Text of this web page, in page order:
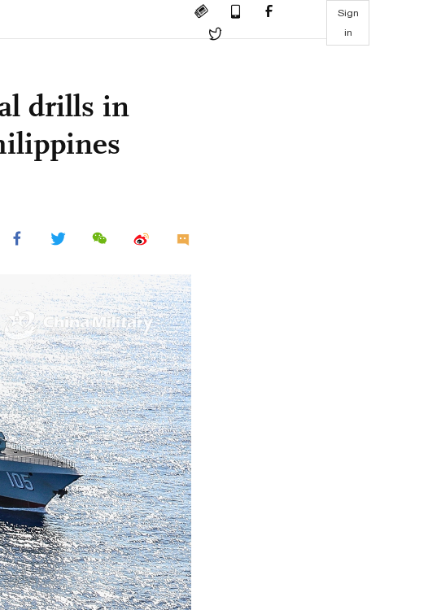
Sign
in
drills in